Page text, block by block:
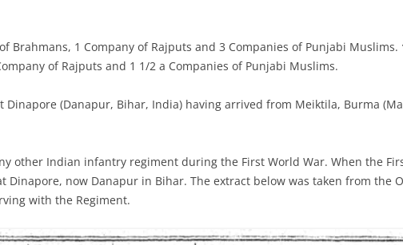
Brahmans, 1 Company of Rajputs and 3 Companies of Punjabi Muslims.
of Rajputs and 1 1/2 a Companies of Punjabi Muslims.
Dinapore (Danapur, Bihar, India) having arrived from Meiktila, Burma
other Indian infantry regiment during the First World War. When the
Dinapore, now Danapur in Bihar. The extract below was taken from the
with the Regiment.